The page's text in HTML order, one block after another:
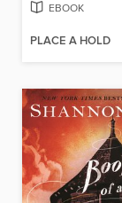
EBOOK
PLACE A HOLD